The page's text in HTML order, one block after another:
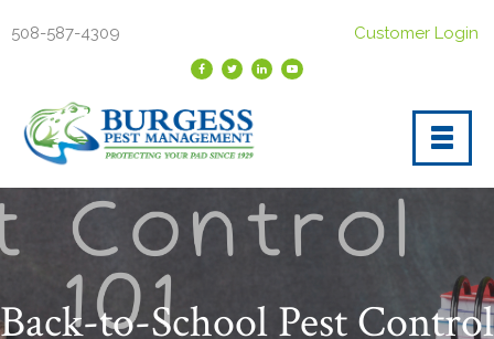
508-587-4309 Customer Login
Back-to-School Pest Control